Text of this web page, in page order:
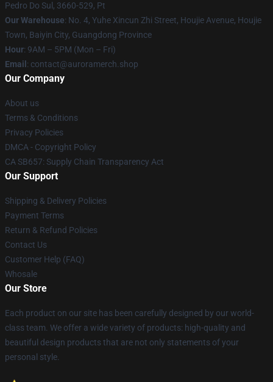
Pedro Do Sul, 3660-529, Pt
Our Warehouse: No. 4, Yuhe Xincun Zhi Street, Houjie Avenue, Houjie
Town, Baiyin City, Guangdong Province
Hour: 9AM – 5PM (Mon – Fri)
Email : contact@auroramerch.shop
Our Company
About us
Terms & Conditions
Privacy Policies
DMCA - Copyright Policy
CA SB657: Supply Chain Transparency Act
Our Support
Shipping & Delivery Policies
Payment Terms
Return & Refund Policies
Contact Us
Customer Help (FAQ)
Whosale
Our Store
Each product on our site has been carefully designed by our world-
class team. We offer a wide variety of products: high-quality and
beautiful design products that are not only statements of your
personal style.